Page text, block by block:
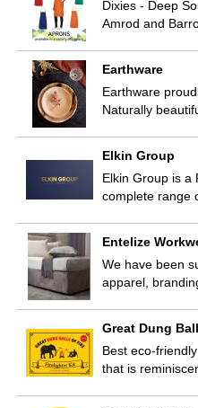
Dixies - Deep
Amrod and
Earthware
Earthware
Naturally
Elkin Group
Elkin Group is a
complete range
Entelize
We have been
apparel,
Great Dung
Best eco-
that is